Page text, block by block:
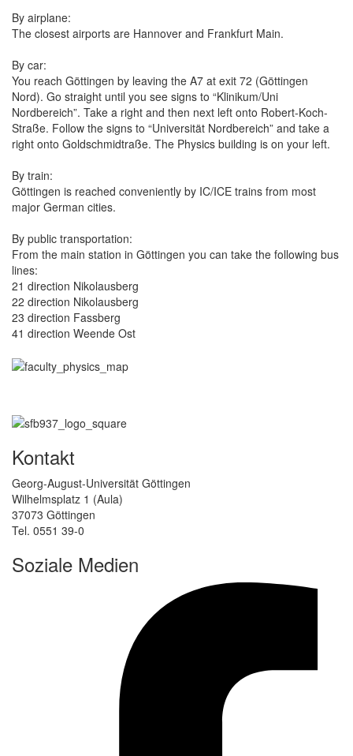
By airplane:
The closest airports are Hannover and Frankfurt Main.
By car:
You reach Göttingen by leaving the A7 at exit 72 (Göttingen
Nord). Go straight until you see signs to “Klinikum/Uni
Nordbereich”. Take a right and then next left onto Robert‐Koch-
Straße. Follow the signs to “Universität Nordbereich” and take a
right onto Goldschmidtraße. The Physics building is on your left.
By train:
Göttingen is reached conveniently by IC/ICE trains from most
major German cities.
By public transportation:
From the main station in Göttingen you can take the following bus
lines:
21 direction Nikolausberg
22 direction Nikolausberg
23 direction Fassberg
41 direction Weende Ost
Kontakt
Georg-August-Universität Göttingen
Wilhelmsplatz 1 (Aula)
37073 Göttingen
Tel. 0551 39-0
Soziale Medien